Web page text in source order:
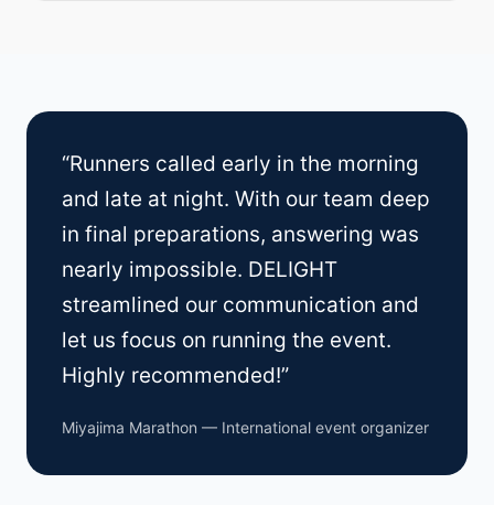
“Runners called early in the morning
and late at night. With our team deep
in final preparations, answering was
nearly impossible. DELIGHT
streamlined our communication and
let us focus on running the event.
Highly recommended!”
Miyajima Marathon — International event organizer